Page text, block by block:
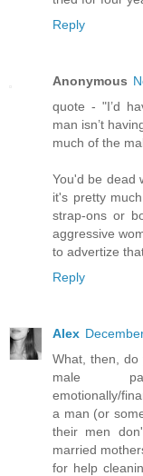
Reply
Anonymous
quote - "I’d
man isn’t
much of the
You'd be dead
it's pretty
strap-ons or
aggressive
to advertize
Reply
Alex
What, then, do
male
emotionally/
a man (or
their men
married
for help